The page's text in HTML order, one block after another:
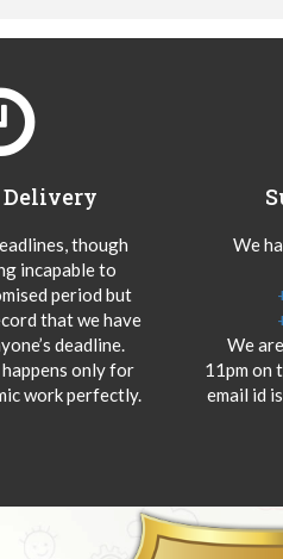
Delivery
though
incapable to
period but
that we have
deadline.
only for
work perfectly.
We
We
11pm on
email id is